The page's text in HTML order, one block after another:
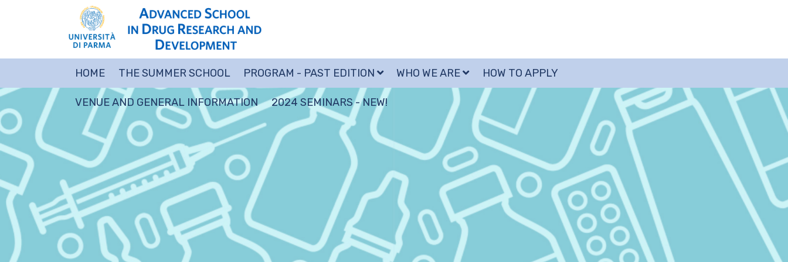
HOME THE SUMMER SCHOOL PROGRAM - PAST EDITION WHO WE ARE HOW TO APPLY
VENUE AND GENERAL INFORMATION 2024 SEMINARS - NEW!